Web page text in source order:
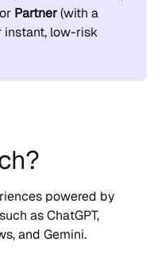
Partner(with a
instant, low-risk
powered by
as ChatGPT,
and Gemini.